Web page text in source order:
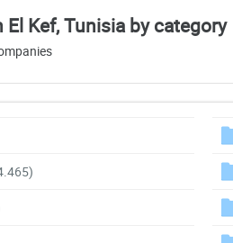
Kef, Tunisia by category